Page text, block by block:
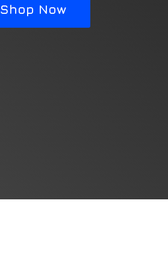
Shop Now